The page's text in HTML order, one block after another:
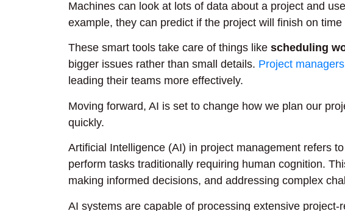
Machines can look at lots of data about a project and
example, they can predict if the project will finish on
These smart tools take care of things like scheduling
bigger issues rather than small details. Project
leading their teams more effectively.
Moving forward, AI is set to change how we plan our
quickly.
Artificial Intelligence (AI) in project management refers
perform tasks traditionally requiring human cognition.
making informed decisions, and addressing complex
AI systems are capable of processing extensive